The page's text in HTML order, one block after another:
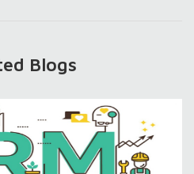
Blogs